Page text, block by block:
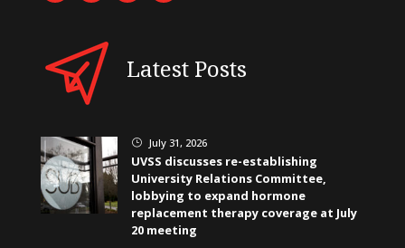
Latest Posts
} July 31, 2026
UVSS discusses re-establishing
University Relations Committee,
lobbying to expand hormone
replacement therapy coverage at July
20 meeting